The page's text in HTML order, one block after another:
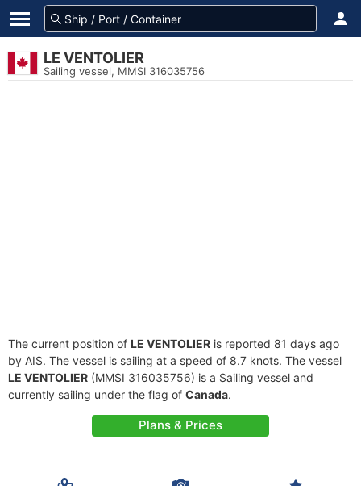
LE VENTOLIER
Sailing vessel, MMSI 316035756
The current position of LE VENTOLIER is reported 81 days ago
by AIS. The vessel is sailing at a speed of 8.7 knots. The vessel
LE VENTOLIER (MMSI 316035756) is a Sailing vessel and
currently sailing under the flag of Canada.
Plans & Prices